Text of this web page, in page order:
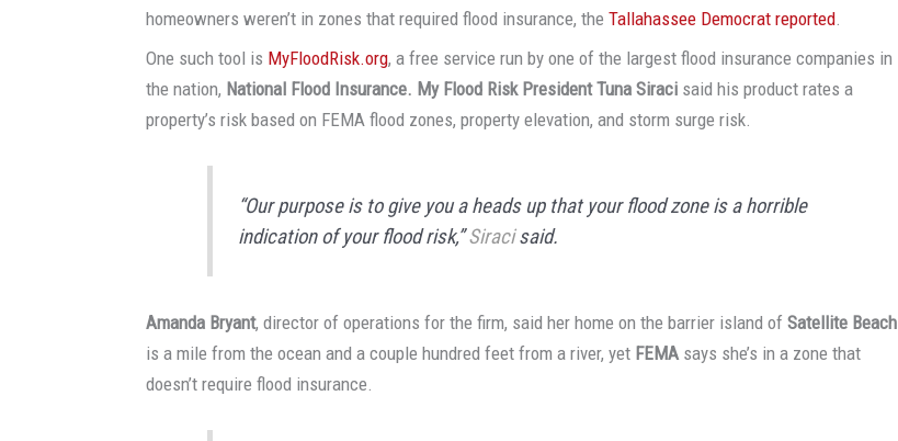
homeowners weren’t in zones that required flood insurance, theTallahassee Democrat reported
One such tool is MyFloodRisk.org, a free service run by one of the largest flood insurance companies in
the nation, National Flood Insurance. My Flood Risk President Tuna Siraci said his product rates a
property’s risk based on FEMA flood zones, property elevation, and storm surge risk.
“Our purpose is to give you a heads up that your flood zone is a horrible
indication of your flood risk,”Siracisaid.
Amanda Bryant, director of operations for the firm, said her home on the barrier island ofSatellite Beach
is a mile from the ocean and a couple hundred feet from a river, yet FEMAsays she’s in a zone that
doesn’t require flood insurance.